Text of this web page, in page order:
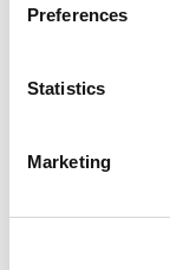
Preferences
Statistics
Marketing